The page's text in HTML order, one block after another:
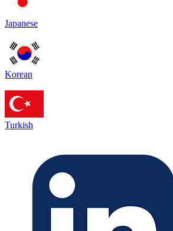
Japanese
Korean
Turkish